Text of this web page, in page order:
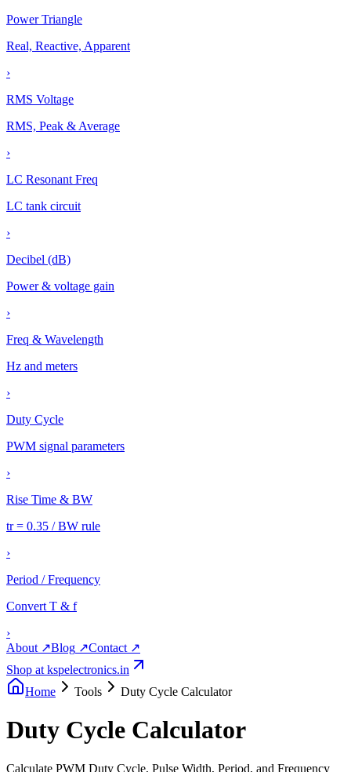
Power Triangle
Real, Reactive, Apparent
›
RMS Voltage
RMS, Peak & Average
›
LC Resonant Freq
LC tank circuit
›
Decibel (dB)
Power & voltage gain
›
Freq & Wavelength
Hz and meters
›
Duty Cycle
PWM signal parameters
›
Rise Time & BW
tr = 0.35 / BW rule
›
Period / Frequency
Convert T & f
›
About ↗Blog ↗Contact ↗
Shop at kspelectronics.in
Home
Tools Duty Cycle Calculator
Duty Cycle Calculator
Calculate PWM Duty Cycle, Pulse Width, Period, and Frequency